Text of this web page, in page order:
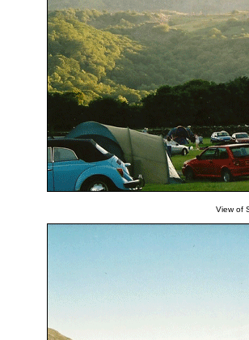
View of